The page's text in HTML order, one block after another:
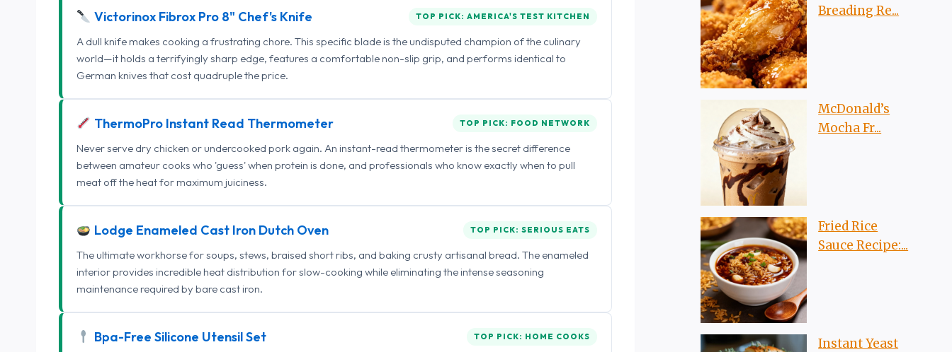
Victorinox Fibrox Pro 8" Chef's Knife TOP PICK: AMERICA'S TEST KITCHEN
A dull knife makes cooking a frustrating chore. This specific blade is the undisputed champion of the culinary
world—it holds a terrifyingly sharp edge, features a comfortable non-slip grip, and performs identical to
German knives that cost quadruple the price.
ThermoPro Instant Read Thermometer TOP PICK: FOOD NETWORK
Never serve dry chicken or undercooked pork again. An instant-read thermometer is the secret difference
between amateur cooks who 'guess' when protein is done, and professionals who know exactly when to pull
meat off the heat for maximum juiciness.
Lodge Enameled Cast Iron Dutch Oven TOP PICK: SERIOUS EATS
The ultimate workhorse for soups, stews, braised short ribs, and baking crusty artisanal bread. The enameled
interior provides incredible heat distribution for slow-cooking while eliminating the intense seasoning
maintenance required by bare cast iron.
Bpa-Free Silicone Utensil Set TOP PICK: HOME COOKS
Breading Re...
McDonald’s
Mocha Fr...
Fried Rice
Sauce Recipe:...
Instant Yeast